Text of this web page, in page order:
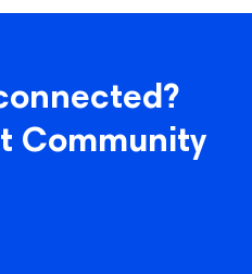
Community